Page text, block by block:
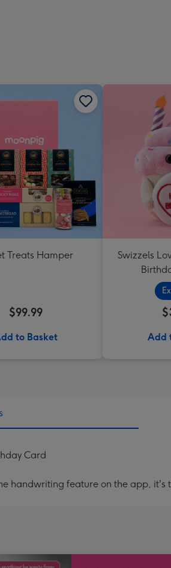
Treats Hamper
$99.99
to Basket
Swizzels
Add
Card
handwriting feature on the app,